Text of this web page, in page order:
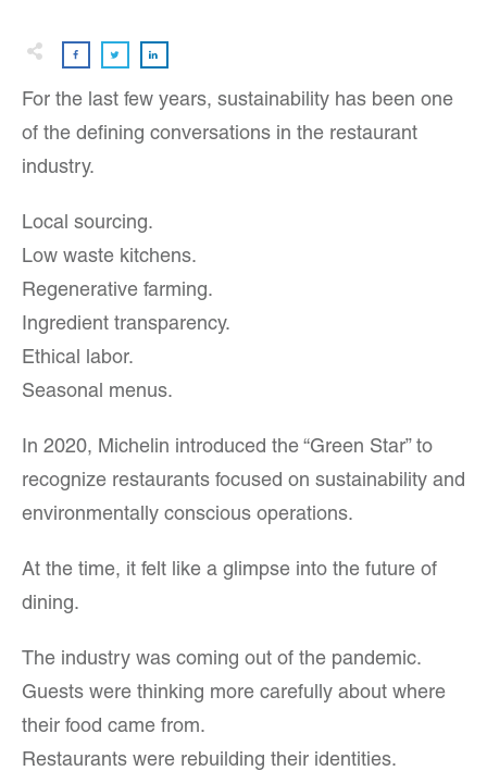
For the last few years, sustainability has been one
of the defining conversations in the restaurant
industry.
Local sourcing.
Low waste kitchens.
Regenerative farming.
Ingredient transparency.
Ethical labor.
Seasonal menus.
In 2020, Michelin introduced the “Green Star” to
recognize restaurants focused on sustainability and
environmentally conscious operations.
At the time, it felt like a glimpse into the future of
dining.
The industry was coming out of the pandemic.
Guests were thinking more carefully about where
their food came from.
Restaurants were rebuilding their identities.